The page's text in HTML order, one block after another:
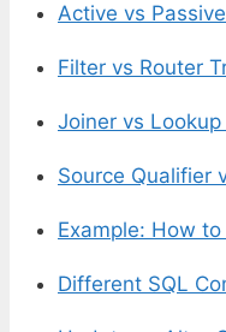
Active vs
Filter vs Router
Joiner vs
Source Qualifier
Example: How
Different SQL